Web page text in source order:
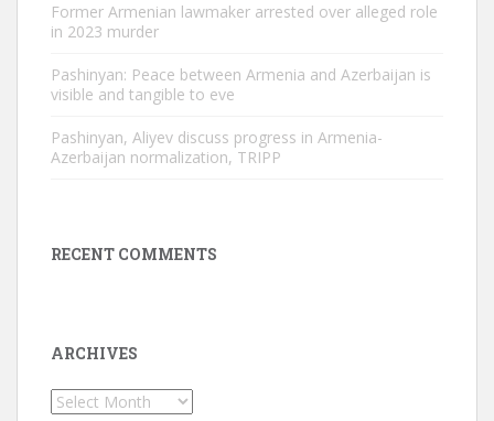
Former Armenian lawmaker arrested over alleged role
in 2023 murder
Pashinyan: Peace between Armenia and Azerbaijan is
visible and tangible to eve
Pashinyan, Aliyev discuss progress in Armenia-
Azerbaijan normalization, TRIPP
RECENT COMMENTS
ARCHIVES
Archives